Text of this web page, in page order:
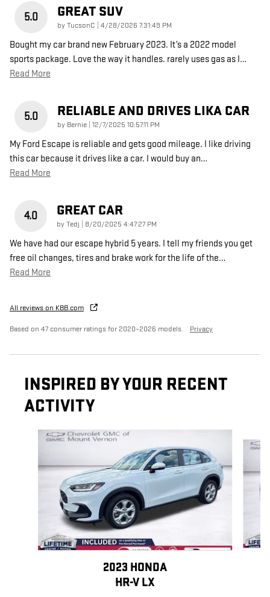
5.0 GREAT SUV
byTucsonC on
4/28/2026 7:31:49 PM
Bought my car brand new February 2023. It’s a 2022 model
sports package. Love the way it handles. rarely uses gas as I…
Read More
5.0 RELIABLE AND DRIVES LIKA CAR
by Bernie on
12/7/2025 10:57:11 PM
My Ford Escape is reliable and gets good mileage. I like driving
this car because it drives like a car. I would buy an…
Read More
4.0 GREAT CAR
byTedj on
8/20/2025 4:47:27 PM
We have had our escape hybrid 5 years. I tell my friends you get
free oil changes, tires and brake work for the life of the…
Read More
All reviews on KBB.com
Based on 47 consumer ratings for 2020–2026 models. Privacy
INSPIRED BY YOUR RECENT
ACTIVITY
Slide 1 of 6
2023 HONDA
HR-V LX